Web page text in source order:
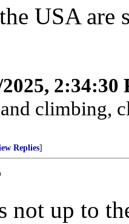
USA are
2:34:30
climbing,
Replies]
not up to